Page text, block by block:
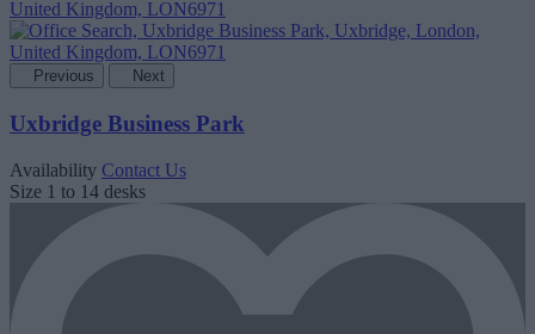
Previous Next
Uxbridge Business Park
Availability Contact Us
Size 1 to 14 desks